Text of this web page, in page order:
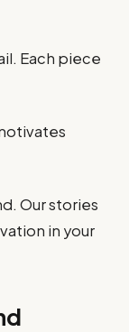
Each piece
Our stories
in your